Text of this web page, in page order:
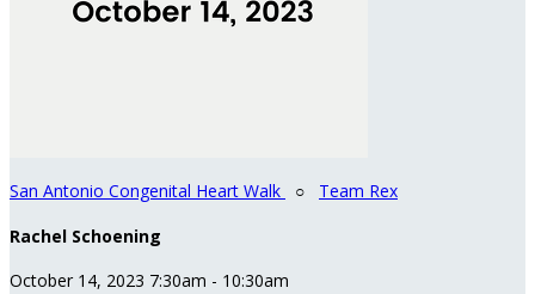
San Antonio Congenital Heart Walk ○ Team Rex
Rachel Schoening
October 14, 2023 7:30am - 10:30am